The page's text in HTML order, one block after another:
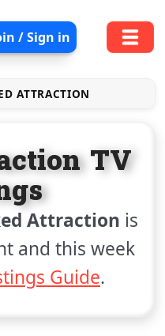
/ Sign in
ATTRACTION
TV
Attraction is
and this week
Guide.